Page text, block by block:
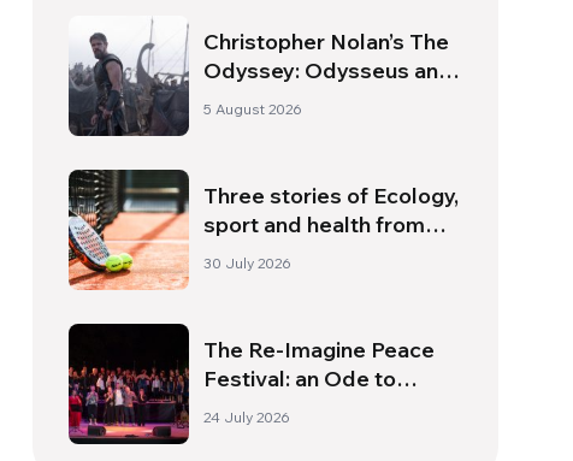
Christopher Nolan’s The
Odyssey: Odysseus and
the Need for a New
5 August 2026
Three stories of Ecology,
sport and health from
South America
30 July 2026
The Re-Imagine Peace
Festival: an Ode to
Peace in Florence
24 July 2026